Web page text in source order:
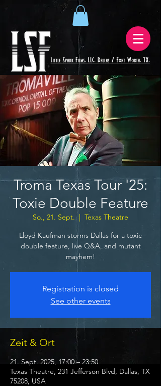
Troma Texas Tour '25:
Toxie Double Feature
So., 21. Sept.
  |
Texas Theatre
Lloyd Kaufman storms Dallas for a toxic
double feature, live Q&A, and mutant
mayhem!
Registration is closed
See other events
Zeit & Ort
21. Sept. 2025, 17:00 – 23:50
Texas Theatre, 231 Jefferson Blvd, Dallas, TX
75208, USA